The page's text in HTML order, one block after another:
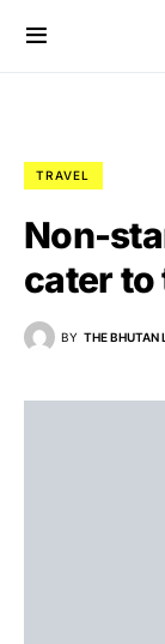
TRAVEL
Non-
cater to
BY THE BHUTAN